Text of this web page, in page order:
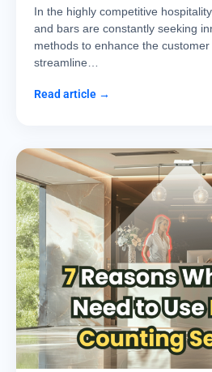
In the highly competitive
and bars are constantly seeking
methods to enhance the customer
streamline…
Read article →